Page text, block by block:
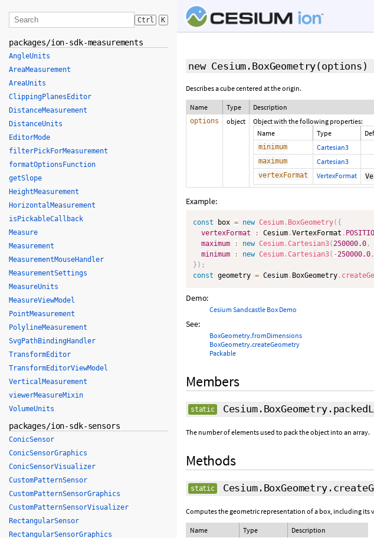
new Cesium.BoxGeometry(options)
Describes a cube centered at the origin.
Name Type Description
options object
Object with the following properties:
Name
Type
minimum Cartesian3
maximum Cartesian3
vertexFormat VertexFormat
Example:
const box = new Cesium . BoxGeometry( {
vertexFormat
: Cesium .VertexFormat .
maximum
: new Cesium .Cartesian3(250000.0 ,
minimum
: new Cesium .Cartesian3( -250000.0 ,
} ) ;
const geometry = Cesium . BoxGeometry .
Demo:
Cesium Sandcastle Box Demo
See:
BoxGeometry.fromDimensions
BoxGeometry.createGeometry
Packable
Members
static
The number of elements used to pack the object into an array.
Methods
static
Computes the geometric representation of a box, including its
Name Type Description
Ctrl K
packages/ion-sdk-measurements
AngleUnits
AreaMeasurement
AreaUnits
ClippingPlanesEditor
DistanceMeasurement
DistanceUnits
EditorMode
filterPickForMeasurement
formatOptionsFunction
getSlope
HeightMeasurement
HorizontalMeasurement
isPickableCallback
Measure
Measurement
MeasurementMouseHandler
MeasurementSettings
MeasureUnits
MeasureViewModel
PointMeasurement
PolylineMeasurement
SvgPathBindingHandler
TransformEditor
TransformEditorViewModel
VerticalMeasurement
viewerMeasureMixin
VolumeUnits
packages/ion-sdk-sensors
ConicSensor
ConicSensorGraphics
ConicSensorVisualizer
CustomPatternSensor
CustomPatternSensorGraphics
CustomPatternSensorVisualizer
RectangularSensor
RectangularSensorGraphics